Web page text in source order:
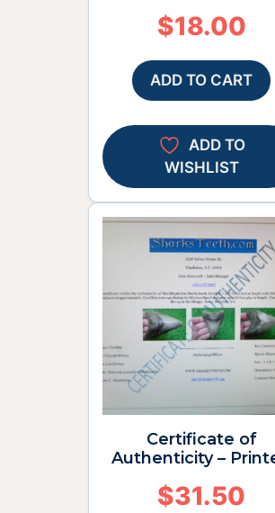
$18.00
ADD TO CART
ADD TO
WISHLIST
Certificate of
Authenticity –
$31.50